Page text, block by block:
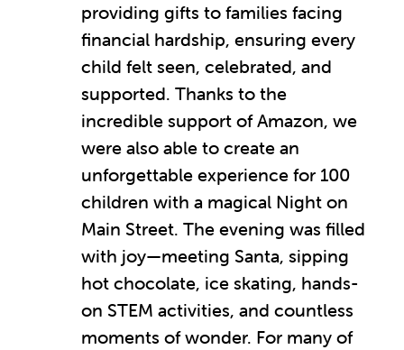
providing gifts to families facing
financial hardship, ensuring every
child felt seen, celebrated, and
supported. Thanks to the
incredible support of Amazon, we
were also able to create an
unforgettable experience for 100
children with a magical Night on
Main Street. The evening was filled
with joy—meeting Santa, sipping
hot chocolate, ice skating, hands-
on STEM activities, and countless
moments of wonder. For many of